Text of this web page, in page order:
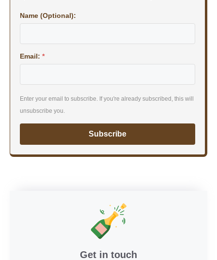
Name (Optional):
Email: *
Enter your email to subscribe. If you're already subscribed, this will
unsubscribe you.
Subscribe
Get in touch